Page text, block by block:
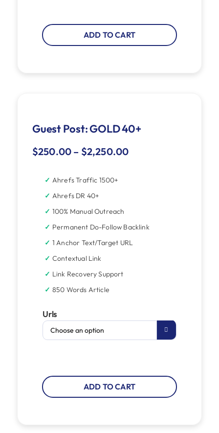
ADD TO CART
Guest Post: GOLD 40+
$250.00 – $2,250.00
Ahrefs Traffic 1500+
Ahrefs DR 40+
100% Manual Outreach
Permanent Do-Follow Backlink
1 Anchor Text/Target URL
Contextual Link
Link Recovery Support
850 Words Article
Urls

ADD TO CART